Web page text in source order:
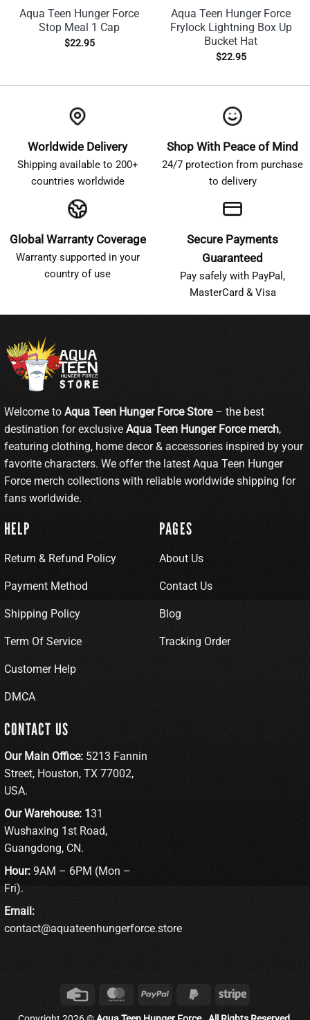
Aqua Teen Hunger Force
Stop Meal 1 Cap
$22.95
Aqua Teen Hunger Force
Frylock Lightning Box Up
Bucket Hat
$22.95
Worldwide Delivery
Shipping available to 200+
countries worldwide
Shop With Peace of Mind
24/7 protection from purchase
to delivery
Global Warranty Coverage
Warranty supported in your
country of use
Secure Payments
Guaranteed
Pay safely with PayPal,
MasterCard & Visa
Welcome to Aqua Teen Hunger Force Store– the best
destination for exclusive Aqua Teen Hunger Force merch,
featuring clothing, home decor & accessories inspired by your
favorite characters. We offer the latest Aqua Teen Hunger
Force merch collections with reliable worldwide shipping for
fans worldwide.
HELP
Return & Refund Policy
Payment Method
Shipping Policy
Term Of Service
Customer Help
DMCA
PAGES
About Us
Contact Us
Blog
Tracking Order
CONTACT US
Our Main Office: 5213 Fannin
Street, Houston, TX 77002,
USA.
Our Warehouse: 131
Wushaxing 1st Road,
Guangdong, CN.
Hour: 9AM – 6PM (Mon –
Fri).
Email:
contact@aquateenhungerforce.store
Credit
MasterCardPayPal
PayPal
Stripe